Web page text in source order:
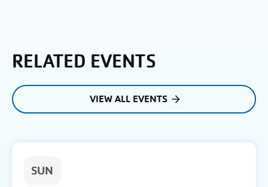
RELATED EVENTS
VIEW ALL EVENTS
SUN